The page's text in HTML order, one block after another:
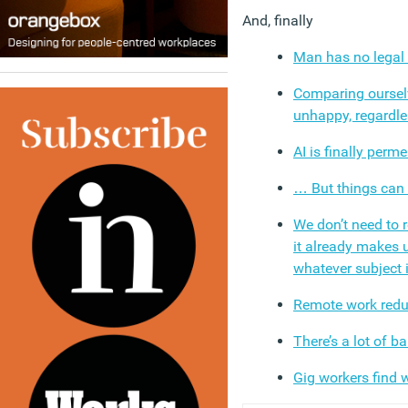
And, finally
Man has no
Comparing
unhappy,
AI is finally
… But things can
We don’t need
it already makes
whatever subject
Remote work
There’s a lot of
Gig workers find